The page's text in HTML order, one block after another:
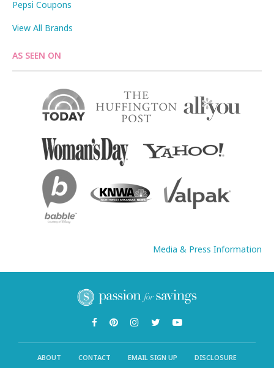
Pepsi Coupons
View All Brands
AS SEEN ON
Media & Press Information
ABOUT CONTACT EMAIL SIGN UP
DISCLOSURE